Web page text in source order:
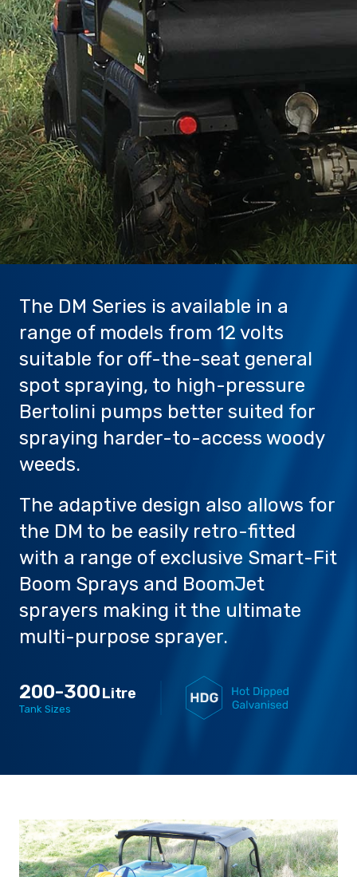
News
Come join our team.
Careers
Sprayer
Components
Spreaders
Custom
Builds
Viticulture
Sprayers and
Equipment
Brands
The DM Series is available in a
range of models from 12 volts
suitable for off-the-seat general
spot spraying, to high-pressure
Bertolini pumps better suited for
spraying harder-to-access woody
weeds.
The adaptive design also allows for
the DM to be easily retro-fitted
with a range of exclusive Smart-Fit
Boom Sprays and BoomJet
sprayers making it the ultimate
multi-purpose sprayer.
200-300Litre
Tank Sizes